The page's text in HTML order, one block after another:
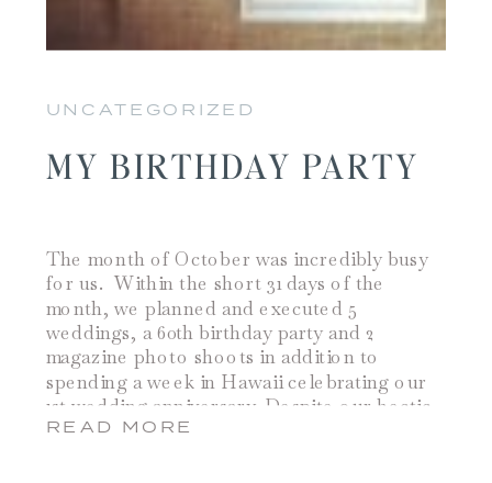
MY BIRTHDAY PARTY
UNCATEGORIZED
The month of October was incredibly busy
for us. Within the short 31 days of the
month, we planned and executed 5
weddings, a 60th birthday party and 2
magazine photo shoots in addition to
spending a week in Hawaii celebrating our
1st wedding anniversary. Despite our hectic
work schedule and our traveling, Jamie
READ MORE